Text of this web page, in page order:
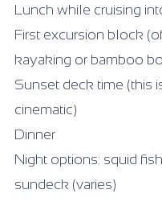
Lunch while cruising
First excursion block
kayaking or bamboo
Sunset deck time (this
cinematic)
Dinner
Night options: squid
sundeck (varies)